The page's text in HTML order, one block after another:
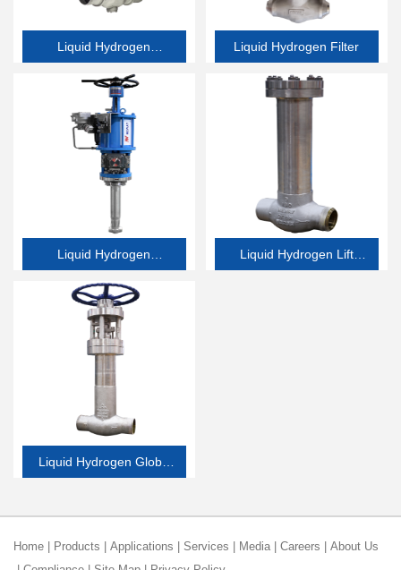
Liquid Hydrogen
Butterfly Valve
Liquid Hydrogen Filter
Liquid Hydrogen
Emergency Shutdown
Valve
Liquid Hydrogen Lift
Liquid Hydrogen Globe
Home Products Applications Services Media Careers
About Us